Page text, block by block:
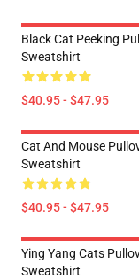
Black Cat Peeking
Sweatshirt
$40.95 - $47.95
Cat And Mouse
Sweatshirt
$40.95 - $47.95
Ying Yang Cats
Sweatshirt